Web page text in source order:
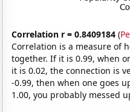
Correlation r = 0.8409184 (
Correlation is a measure of
together. If it is 0.99, when
it is 0.02, the connection is
-0.99, then when one goes
1.00, you probably messed